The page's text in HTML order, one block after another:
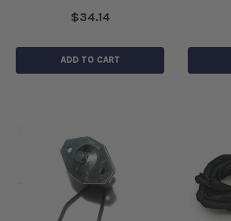
$34.14
ADD TO CART